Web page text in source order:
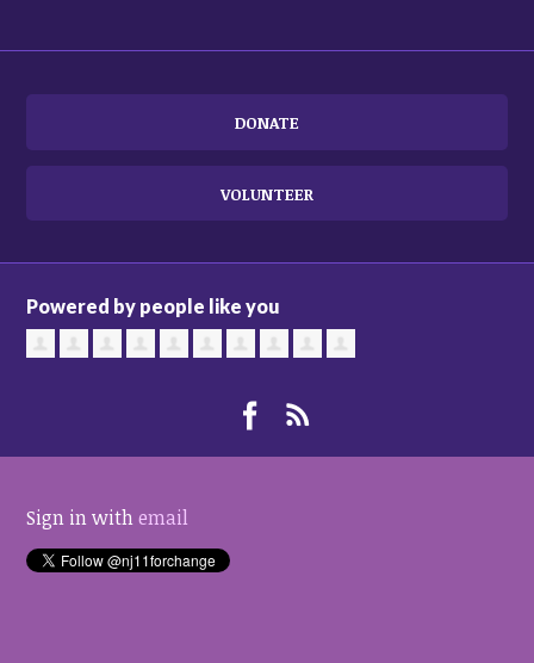
DONATE
VOLUNTEER
Powered by people like you
Sign in withemail